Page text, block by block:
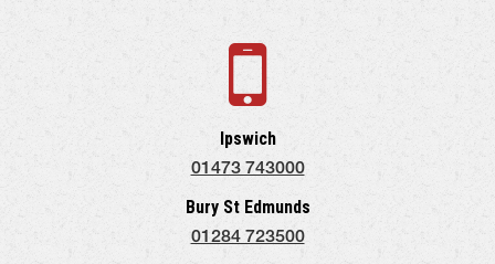
Ipswich
01473 743000
Bury St Edmunds
01284 723500